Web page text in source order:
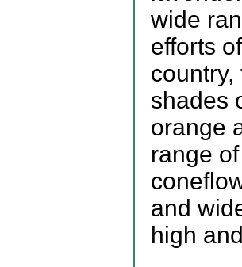
wide
efforts
shades
orange
range
and
high